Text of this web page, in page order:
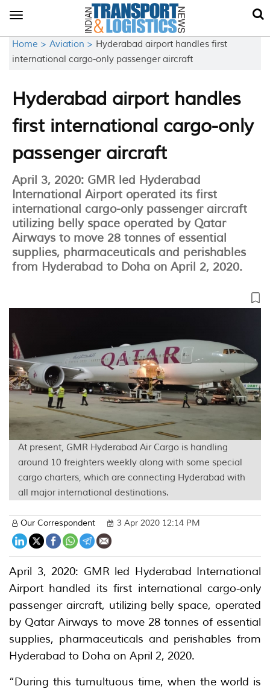
Toggle
Home > Aviation > Hyderabad airport handles first
international cargo-only passenger aircraft
Hyderabad airport handles
first international cargo-only
passenger aircraft
April 3, 2020: GMR led Hyderabad
International Airport operated its first
international cargo-only passenger aircraft
utilizing belly space operated by Qatar
Airways to move 28 tonnes of essential
supplies, pharmaceuticals and perishables
from Hyderabad to Doha on April 2, 2020.
At present, GMR Hyderabad Air Cargo is handling
around 10 freighters weekly along with some special
cargo charters, which are connecting Hyderabad with
all major international destinations.
Our Correspondent 3 Apr 2020 12:14 PM
April 3, 2020: GMR led Hyderabad International
Airport handled its first international cargo-only
passenger aircraft, utilizing belly space, operated
by Qatar Airways to move 28 tonnes of essential
supplies, pharmaceuticals and perishables from
Hyderabad to Doha on April 2, 2020.
“During this tumultuous time, when the world is